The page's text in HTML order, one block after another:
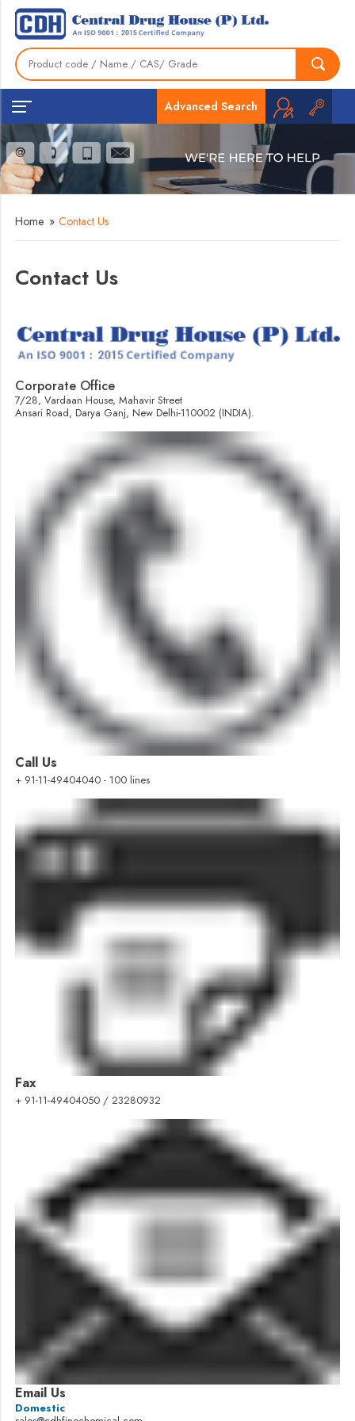
Advanced Search
Home » Contact Us
Contact Us
Corporate Office
7/28, Vardaan House, Mahavir Street
Ansari Road, Darya Ganj, New Delhi-110002 (INDIA).
Call Us
+ 91-11-49404040 - 100 lines
Fax
+ 91-11-49404050 / 23280932
Email Us
Domestic